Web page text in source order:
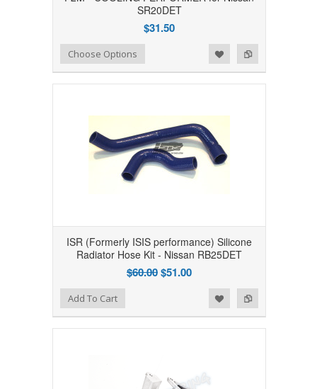
SR20DET
$31.50
Add to Compare
Add to WishlistChoose Options
ISR (Formerly ISIS performance) Silicone
Radiator Hose Kit - Nissan RB25DET
$60.00$51.00
Add to Compare
Add to WishlistAdd To Cart